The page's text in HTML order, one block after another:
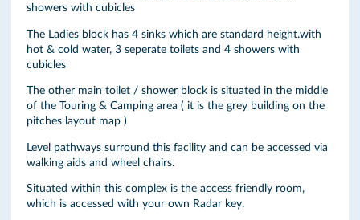
showers with cubicles
The Ladies block has 4 sinks which are standard height.with
hot & cold water, 3 seperate toilets and 4 showers with
cubicles
The other main toilet / shower block is situated in the middle
of the Touring & Camping area ( it is the grey building on the
pitches layout map )
Level pathways surround this facility and can be accessed via
walking aids and wheel chairs.
Situated within this complex is the access friendly room,
which is accessed with your own Radar key.